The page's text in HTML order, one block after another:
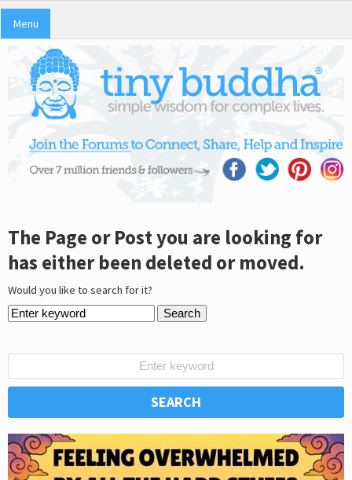
Menu
The Page or Post you are looking for
has either been deleted or moved.
Would you like to search for it?